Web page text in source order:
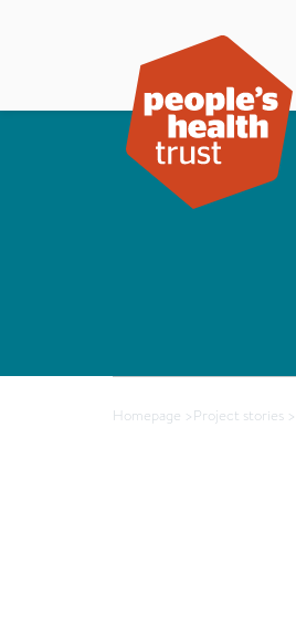
Homepage >Project stories >